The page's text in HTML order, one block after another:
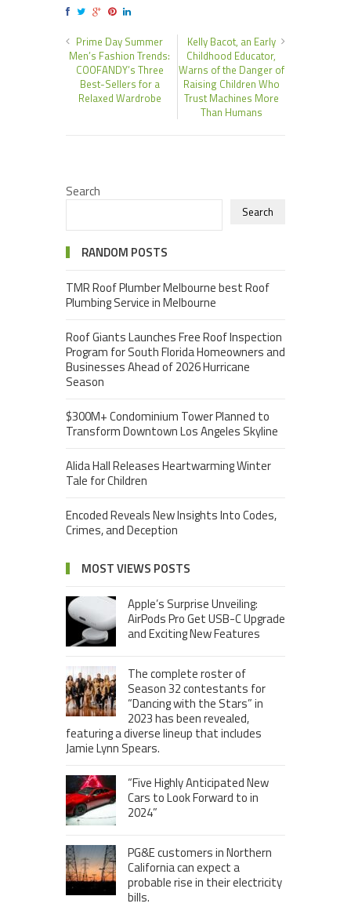
Prime Day Summer
Men’s Fashion Trends:
COOFANDY’s Three
Best-Sellers for a
Relaxed Wardrobe
Kelly Bacot, an Early
Childhood Educator,
Warns of the Danger of
Raising Children Who
Trust Machines More
Than Humans
Search
Search
RANDOM POSTS
TMR Roof Plumber Melbourne best Roof
Plumbing Service in Melbourne
Roof Giants Launches Free Roof Inspection
Program for South Florida Homeowners and
Businesses Ahead of 2026 Hurricane
Season
$300M+ Condominium Tower Planned to
Transform Downtown Los Angeles Skyline
Alida Hall Releases Heartwarming Winter
Tale for Children
Encoded Reveals New Insights Into Codes,
Crimes, and Deception
MOST VIEWS POSTS
Apple’s Surprise Unveiling:
AirPods Pro Get USB-C Upgrade
and Exciting New Features
The complete roster of
Season 32 contestants for
“Dancing with the Stars” in
2023 has been revealed,
featuring a diverse lineup that includes
Jamie Lynn Spears.
“Five Highly Anticipated New
Cars to Look Forward to in
2024”
PG&E customers in Northern
California can expect a
probable rise in their electricity
bills.